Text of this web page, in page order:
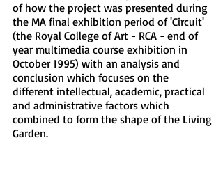
of how the project was presented during
the MA final exhibition period of 'Circuit'
(the Royal College of Art - RCA - end of
year multimedia course exhibition in
October 1995) with an analysis and
conclusion which focuses on the
different intellectual, academic, practical
and administrative factors which
combined to form the shape of the Living
Garden.